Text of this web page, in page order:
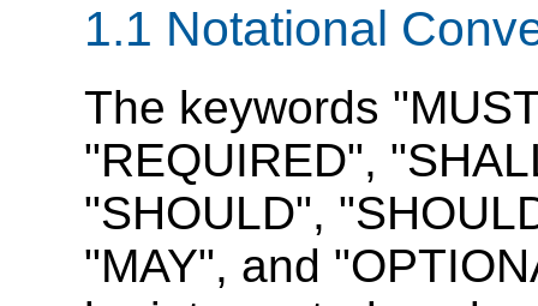
1.1 Notational
The keywords
"REQUIRED",
"SHOULD",
"MAY", and